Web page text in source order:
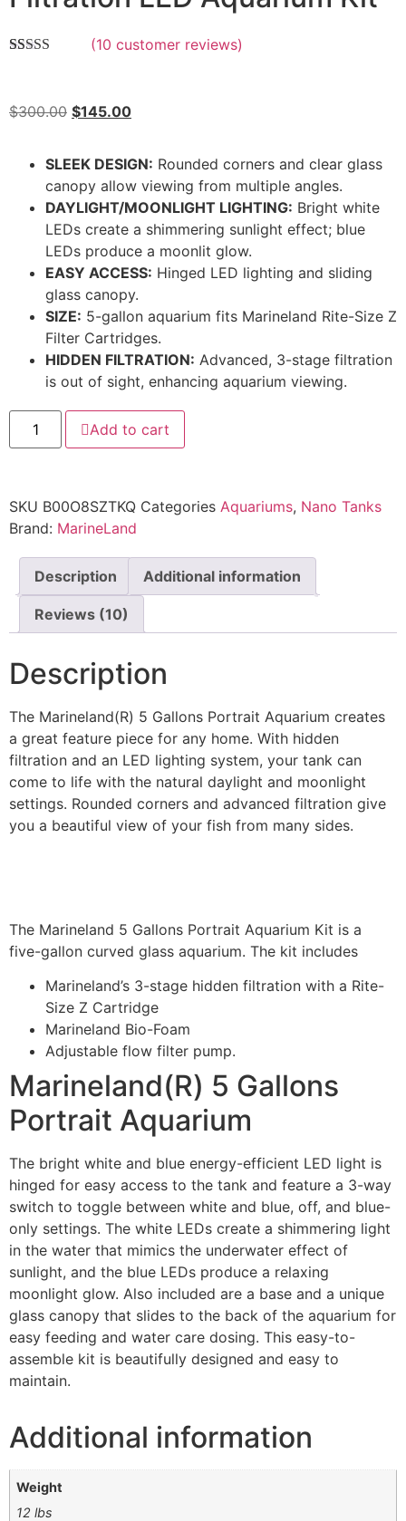
customer
ratings
(10 customer reviews)
$300.00 $145.00
SLEEK DESIGN: Rounded corners and clear glass
canopy allow viewing from multiple angles.
DAYLIGHT/MOONLIGHT LIGHTING: Bright white
LEDs create a shimmering sunlight effect; blue
LEDs produce a moonlit glow.
EASY ACCESS: Hinged LED lighting and sliding
glass canopy.
SIZE: 5-gallon aquarium fits Marineland Rite-Size Z
Filter Cartridges.
HIDDEN FILTRATION: Advanced, 3-stage filtration
is out of sight, enhancing aquarium viewing.
Add to cart
SKU B00O8SZTKQ Categories Aquariums, Nano Tanks
Brand: MarineLand
Description Additional information
Reviews (10)
Description
The Marineland(R) 5 Gallons Portrait Aquarium creates
a great feature piece for any home. With hidden
filtration and an LED lighting system, your tank can
come to life with the natural daylight and moonlight
settings. Rounded corners and advanced filtration give
you a beautiful view of your fish from many sides.
The Marineland 5 Gallons Portrait Aquarium Kit is a
five-gallon curved glass aquarium. The kit includes
Marineland’s 3-stage hidden filtration with a Rite-
Size Z Cartridge
Marineland Bio-Foam
Adjustable flow filter pump.
Marineland(R) 5 Gallons
Portrait Aquarium
The bright white and blue energy-efficient LED light is
hinged for easy access to the tank and feature a 3-way
switch to toggle between white and blue, off, and blue-
only settings. The white LEDs create a shimmering light
in the water that mimics the underwater effect of
sunlight, and the blue LEDs produce a relaxing
moonlight glow. Also included are a base and a unique
glass canopy that slides to the back of the aquarium for
easy feeding and water care dosing. This easy-to-
assemble kit is beautifully designed and easy to
maintain.
Additional information
Weight
12 lbs